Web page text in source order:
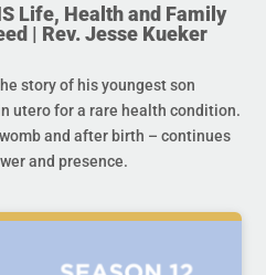
Life, Health and Family
| Rev. Jesse Kueker
story of his youngest son
utero for a rare health condition.
and after birth – continues
and presence.